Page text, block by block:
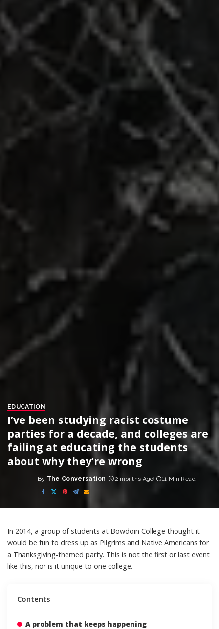
EDUCATION
I’ve been studying racist costume
parties for a decade, and colleges are
failing at educating the students
about why they’re wrong
Posted
by
By The Conversation 2 months Ago 11 Min Read
In 2014, a group of students at Bowdoin College thought it
would be fun to dress up as Pilgrims and Native Americans for
a Thanksgiving-themed party. This is not the first or last event
like this, nor is it unique to one college.
Contents
A problem that keeps happening